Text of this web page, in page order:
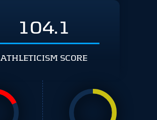
104.1
ATHLETICISM SCORE